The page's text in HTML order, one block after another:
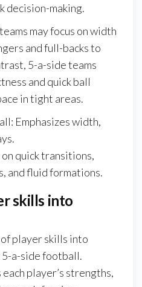
decision-making.
may focus on width
and full-backs to
5-a-side teams
and quick ball
in tight areas.
Emphasizes width,
quick transitions,
and fluid formations.
skills into
player skills into
a-side football.
player’s strengths,